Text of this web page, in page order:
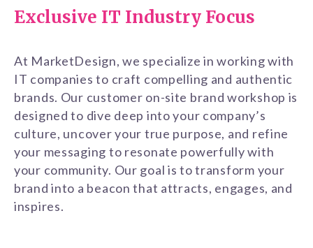
Exclusive IT Industry Focus
At MarketDesign, we specialize in working with
IT companies to craft compelling and authentic
brands. Our customer on-site brand workshop is
designed to dive deep into your company’s
culture, uncover your true purpose, and refine
your messaging to resonate powerfully with
your community. Our goal is to transform your
brand into a beacon that attracts, engages, and
inspires.